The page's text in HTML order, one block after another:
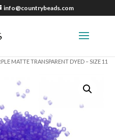
info@countrybeads.com
MATTE TRANSPARENT DYED – SIZE 11